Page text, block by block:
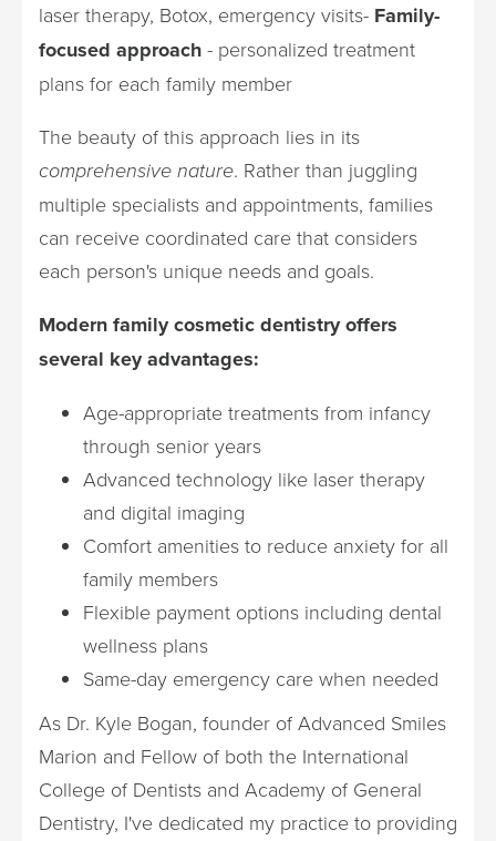
laser therapy, Botox, emergency visits- Family-
focused approach - personalized treatment
plans for each family member
The beauty of this approach lies in its
comprehensive nature. Rather than juggling
multiple specialists and appointments, families
can receive coordinated care that considers
each person's unique needs and goals.
Modern family cosmetic dentistry offers
several key advantages:
Age-appropriate treatments from infancy
through senior years
Advanced technology like laser therapy
and digital imaging
Comfort amenities to reduce anxiety for all
family members
Flexible payment options including dental
wellness plans
Same-day emergency care when needed
As Dr. Kyle Bogan, founder of Advanced Smiles
Marion and Fellow of both the International
College of Dentists and Academy of General
Dentistry, I've dedicated my practice to providing